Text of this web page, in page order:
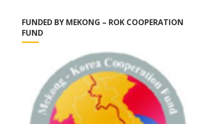
FUNDED BY MEKONG – ROK COOPERATION
FUND